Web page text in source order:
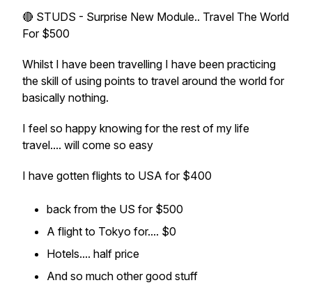
🔴 STUDS - Surprise New Module.. Travel The World
For $500
Whilst I have been travelling I have been practicing
the skill of using points to travel around the world for
basically nothing.
I feel so happy knowing for the rest of my life
travel.... will come so easy
I have gotten flights to USA for $400
back from the US for $500
A flight to Tokyo for.... $0
Hotels.... half price
And so much other good stuff